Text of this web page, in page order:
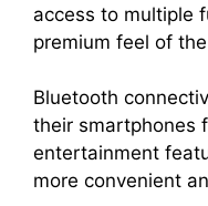
access to multiple
premium feel of
Bluetooth
their smartphones
entertainment
more convenient